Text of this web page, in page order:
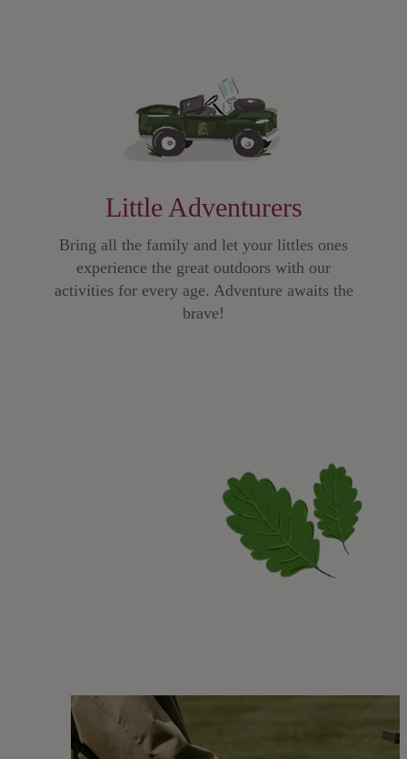
Little Adventurers
Bring all the family and let your littles ones
experience the great outdoors with our
activities for every age. Adventure awaits the
brave!